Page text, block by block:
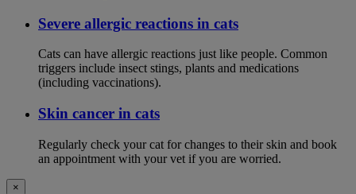
Severe allergic reactions in cats
Cats can have allergic reactions just like people. Common
triggers include insect stings, plants and medications
(including vaccinations).
Skin cancer in cats
Regularly check your cat for changes to their skin and book
an appointment with your vet if you are worried.
×